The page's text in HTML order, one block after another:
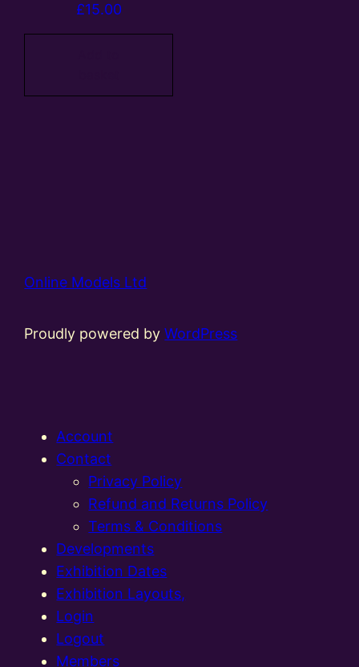
£15.00
Online Models Ltd
Proudly powered byWordPress
Account
Contact
Privacy Policy
Refund and Returns Policy
Terms & Conditions
Developments
Exhibition Dates
Exhibition Layouts,
Login
Logout
Members